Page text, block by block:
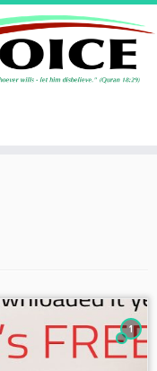
1